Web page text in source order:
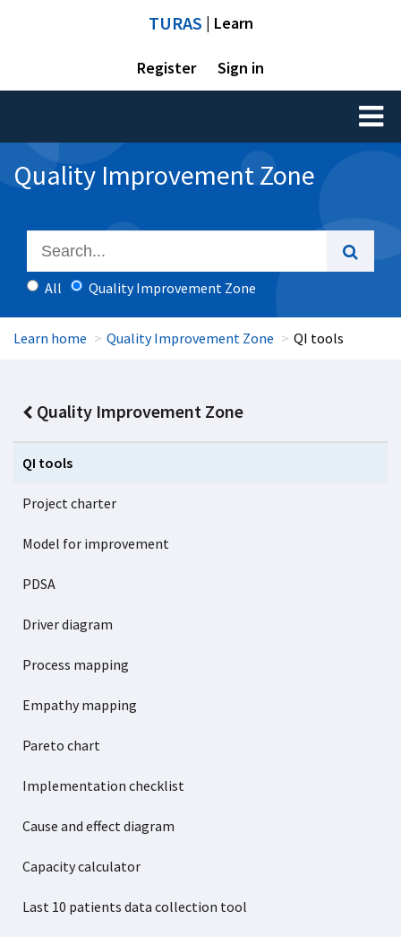
TURAS | Learn
Register Sign in
Toggle
Quality Improvement Zone
All Quality Improvement Zone
Learn home Quality Improvement Zone QI tools
Quality Improvement Zone
QI tools
Project charter
Model for improvement
PDSA
Driver diagram
Process mapping
Empathy mapping
Pareto chart
Implementation checklist
Cause and effect diagram
Capacity calculator
Last 10 patients data collection tool